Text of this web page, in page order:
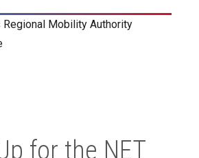
Regional Mobility Authority
for the NET